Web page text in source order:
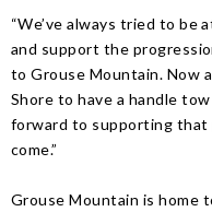
“We’ve always tried to
and support the
to Grouse Mountain. Now
Shore to have a handle
forward to supporting that
come.”
Grouse Mountain is home